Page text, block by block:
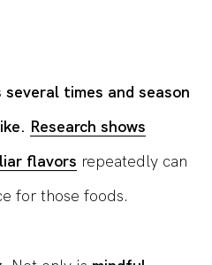
times and season
Research shows
flavors repeatedly can
for those foods.